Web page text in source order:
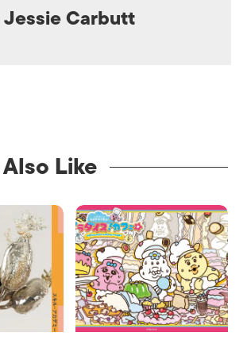
Jessie Carbutt
Like